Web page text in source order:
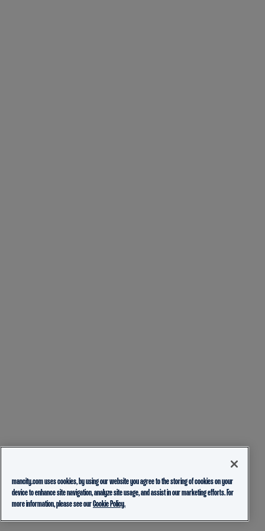
mancity.com uses cookies, by using our website you agree to the storing of cookies on your
device to enhance site navigation, analyze site usage, and assist in our marketing efforts. For
more information, please see ourCookie Policy.